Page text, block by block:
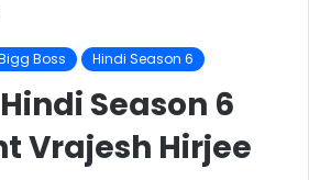
Boss Hindi Season 6
Season 6
Vrajesh Hirjee